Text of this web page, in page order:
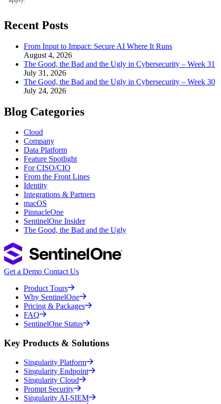
Recent Posts
From Input to Impact: Secure AI Where It Runs
August 4, 2026
The Good, the Bad and the Ugly in Cybersecurity – Week 31
July 31, 2026
The Good, the Bad and the Ugly in Cybersecurity – Week 30
July 24, 2026
Blog Categories
Cloud
Company
Data Platform
Feature Spotlight
For CISO/CIO
From the Front Lines
Identity
Integrations & Partners
macOS
PinnacleOne
SentinelOne Insider
The Good, the Bad and the Ugly
Get a Demo Contact Us
Product Tours
Why SentinelOne
Pricing & Packages
FAQ
SentinelOne Status
Key Products & Solutions
Singularity Platform
Singularity Endpoint
Singularity Cloud
Prompt Security
Singularity AI-SIEM